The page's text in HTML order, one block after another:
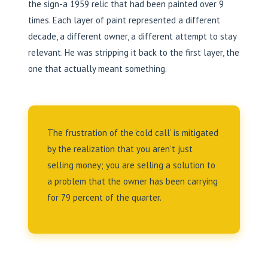
the sign-a 1959 relic that had been painted over 9
times. Each layer of paint represented a different
decade, a different owner, a different attempt to stay
relevant. He was stripping it back to the first layer, the
one that actually meant something.
The frustration of the ‘cold call’ is mitigated
by the realization that you aren’t just
selling money; you are selling a solution to
a problem that the owner has been carrying
for 79 percent of the quarter.